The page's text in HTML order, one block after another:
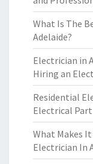
What Is The
Adelaide?
Electrician in
Hiring an
Residential
Electrical
What Makes
Electrician In